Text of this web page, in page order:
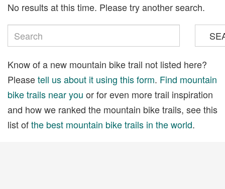
No results at this time. Please try another search.
Know of a new mountain bike trail not listed here?
Pleasetell us about it using this form. Find mountain
bike trails near you or for even more trail inspiration
and how we ranked the mountain bike trails, see this
list ofthe best mountain bike trails in the world.